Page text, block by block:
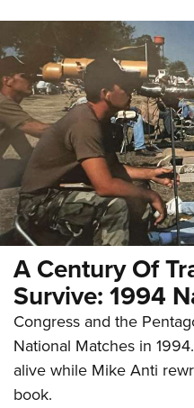
A Century Of
Survive: 1994
Congress and the
National Matches in
alive while Mike Anti
book.